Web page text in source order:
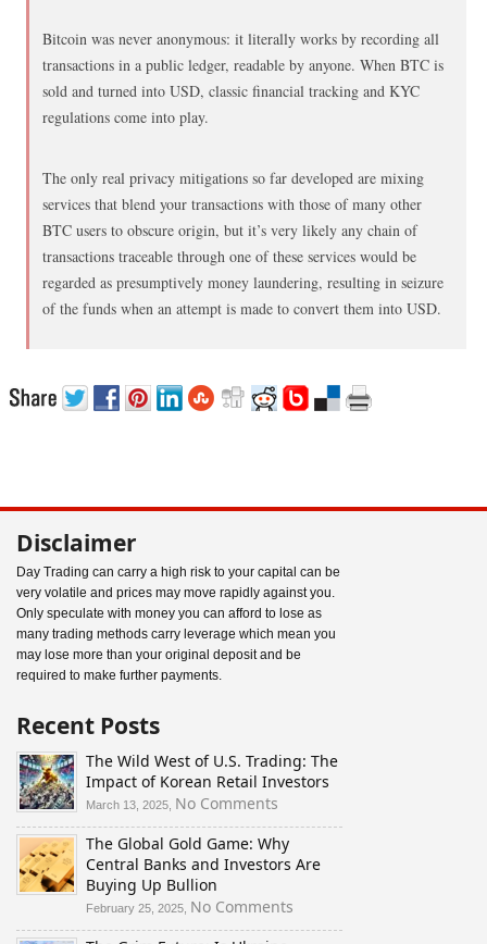
Bitcoin was never anonymous: it literally works by recording all
transactions in a public ledger, readable by anyone. When BTC is
sold and turned into USD, classic financial tracking and KYC
regulations come into play.
The only real privacy mitigations so far developed are mixing
services that blend your transactions with those of many other
BTC users to obscure origin, but it’s very likely any chain of
transactions traceable through one of these services would be
regarded as presumptively money laundering, resulting in seizure
of the funds when an attempt is made to convert them into USD.
Disclaimer
Day Trading can carry a high risk to your capital can be
very volatile and prices may move rapidly against you.
Only speculate with money you can afford to lose as
many trading methods carry leverage which mean you
may lose more than your original deposit and be
required to make further payments.
Recent Posts
The Wild West of U.S. Trading: The
Impact of Korean Retail Investors
March 13, 2025, No Comments
The
Wild
West
U.S.
Trading:
The Global Gold Game: Why
Central Banks and Investors Are
Buying Up Bullion
February 25, 2025, No Comments
The